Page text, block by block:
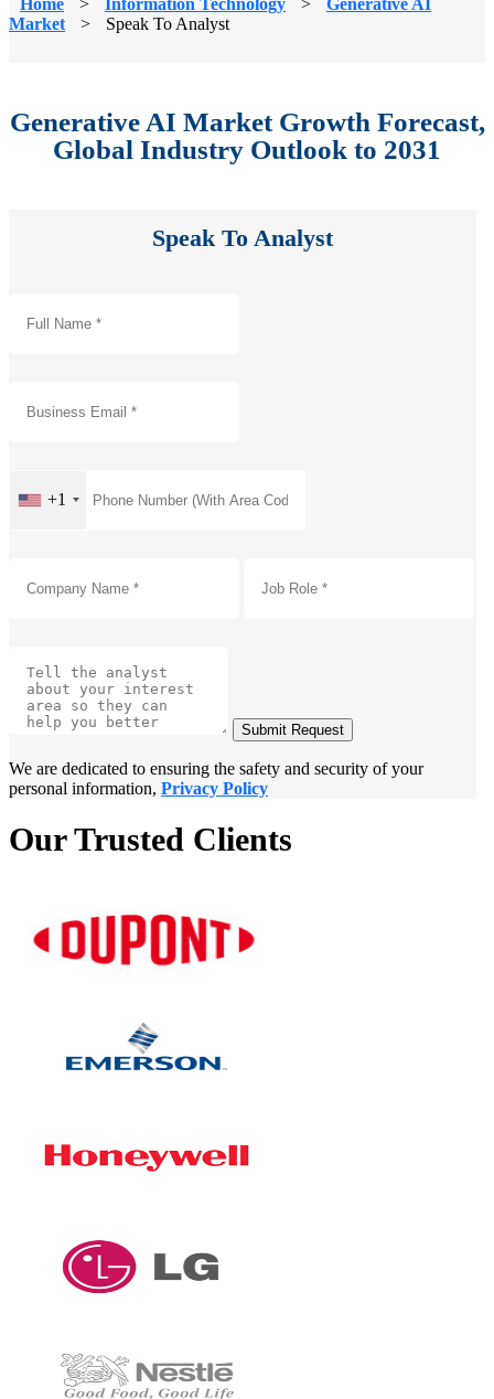
Market
> Speak To Analyst
Generative AI Market Growth Forecast,
Global Industry Outlook to 2031
Speak To Analyst
+1
Submit Request
We are dedicated to ensuring the safety and security of your
personal information, Privacy Policy
Our Trusted Clients